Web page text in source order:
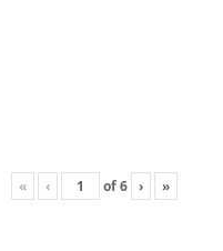
« ‹ of6 › »